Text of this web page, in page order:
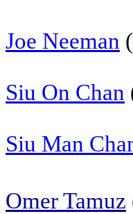
Joe Neeman (
Siu On Chan
Siu Man
Omer Tamuz